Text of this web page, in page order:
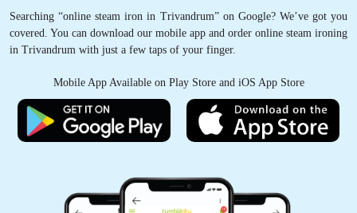
Searching “online steam iron in Trivandrum” on Google? We’ve got you
covered. You can download our mobile app and order online steam ironing
in Trivandrum with just a few taps of your finger.
Mobile App Available on Play Store and iOS App Store